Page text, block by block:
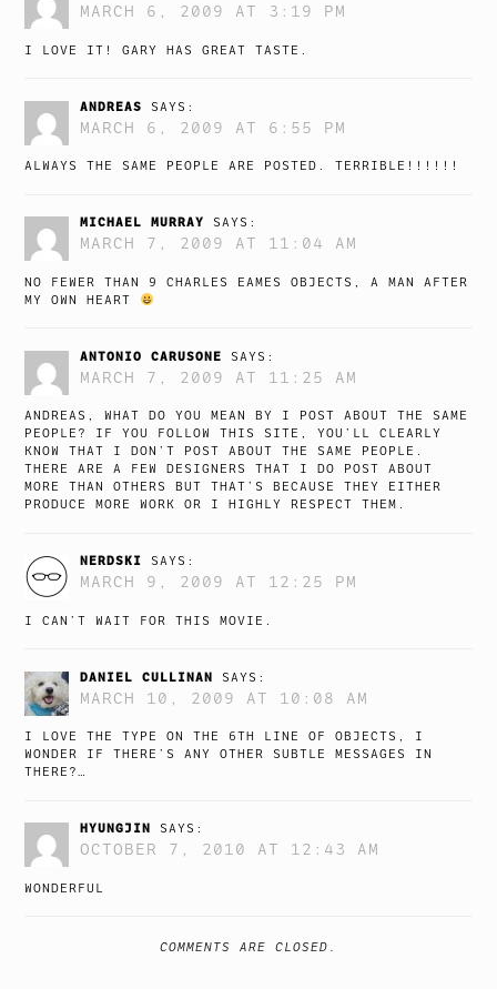
MARCH 6, 2009 AT 3:19 PM
I LOVE IT! GARY HAS GREAT TASTE.
ANDREAS SAYS:
MARCH 6, 2009 AT 6:55 PM
ALWAYS THE SAME PEOPLE ARE POSTED. TERRIBLE!!!!!!
MICHAEL MURRAY SAYS:
MARCH 7, 2009 AT 11:04 AM
NO FEWER THAN 9 CHARLES EAMES OBJECTS, A MAN AFTER
MY OWN HEART
ANTONIO CARUSONE SAYS:
MARCH 7, 2009 AT 11:25 AM
ANDREAS, WHAT DO YOU MEAN BY I POST ABOUT THE SAME
PEOPLE? IF YOU FOLLOW THIS SITE, YOU’LL CLEARLY
KNOW THAT I DON’T POST ABOUT THE SAME PEOPLE.
THERE ARE A FEW DESIGNERS THAT I DO POST ABOUT
MORE THAN OTHERS BUT THAT’S BECAUSE THEY EITHER
PRODUCE MORE WORK OR I HIGHLY RESPECT THEM.
NERDSKI SAYS:
MARCH 9, 2009 AT 12:25 PM
I CAN’T WAIT FOR THIS MOVIE.
DANIEL CULLINAN SAYS:
MARCH 10, 2009 AT 10:08 AM
I LOVE THE TYPE ON THE 6TH LINE OF OBJECTS, I
WONDER IF THERE’S ANY OTHER SUBTLE MESSAGES IN
THERE?…
HYUNGJIN SAYS:
OCTOBER 7, 2010 AT 12:43 AM
WONDERFUL
COMMENTS ARE CLOSED.